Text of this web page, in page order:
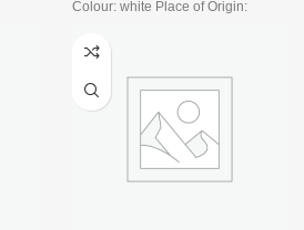
Colour: white Place of Origin: